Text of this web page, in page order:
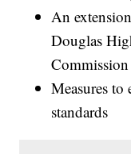
An
Douglas
Measures
standards